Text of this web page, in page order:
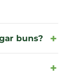
buns?